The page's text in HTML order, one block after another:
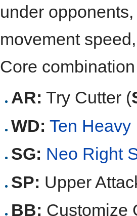
under
movement
Core
AR: Try Cutter (
WD: Ten Heavy
SG: Neo Right
SP: Upper
BB: Customize